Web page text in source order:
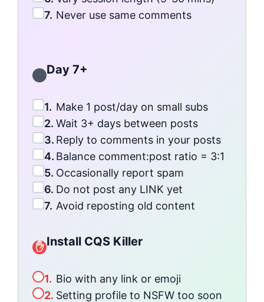
7. Never use same comments
Day 7+
1. Make 1 post/day on small subs
2. Wait 3+ days between posts
3. Reply to comments in your posts
4. Balance comment:post ratio = 3:1
5. Occasionally report spam
6. Do not post any LINK yet
7. Avoid reposting old content
✋ Install CQS Killer
1. Bio with any link or emoji
2. Setting profile to NSFW too soon